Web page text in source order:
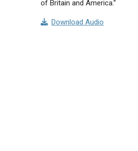
of Britain and America.”
Download Audio